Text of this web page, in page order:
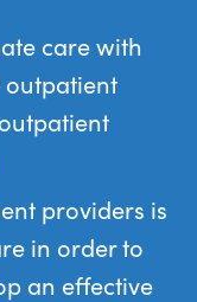
care with
outpatient
providers is
in order to
an effective